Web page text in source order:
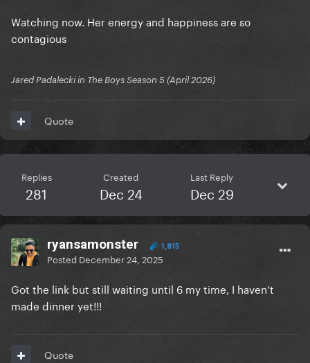
Watching now. Her energy and happiness are so
contagious
Jared Padalecki in The Boys Season 5 (April 2026)
Quote
Replies
281
Created
Dec 24
Last Reply
Dec 29
ryansamonster 1,815
Posted December 24, 2025
Got the link but still waiting until 6 my time, I haven’t
made dinner yet!!!
Quote